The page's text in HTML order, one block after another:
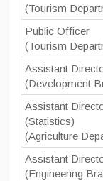
(Tourism
Public Officer
(Tourism
Assistant
(Development
Assistant
(Statistics)
(Agriculture
Assistant
(Engineering